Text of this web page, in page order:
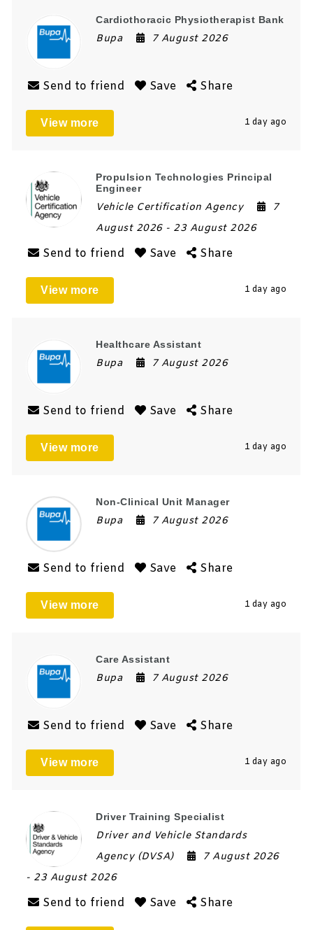
Cardiothoracic Physiotherapist Bank
Bupa 7 August 2026
Send to friend Save Share
View more 1 day ago
Propulsion Technologies Principal
Engineer
Vehicle Certification Agency
7
August 2026 - 23 August 2026
Send to friend Save Share
View more 1 day ago
Healthcare Assistant
Bupa 7 August 2026
Send to friend Save Share
View more 1 day ago
Non-Clinical Unit Manager
Bupa 7 August 2026
Send to friend Save Share
View more 1 day ago
Care Assistant
Bupa 7 August 2026
Send to friend Save Share
View more 1 day ago
Driver Training Specialist
Driver and Vehicle Standards
Agency (DVSA)
7 August 2026
- 23 August 2026
Send to friend Save Share